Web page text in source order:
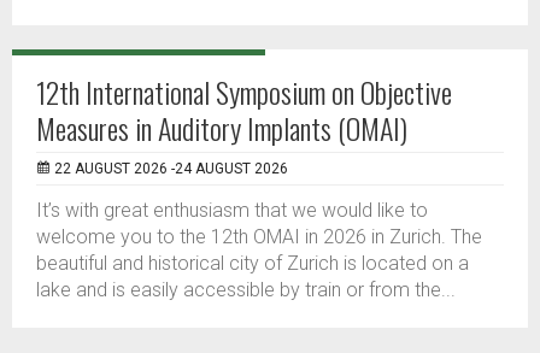
12th International Symposium on Objective
Measures in Auditory Implants (OMAI)
22 AUGUST 2026 -24 AUGUST 2026
It’s with great enthusiasm that we would like to
welcome you to the 12th OMAI in 2026 in Zurich. The
beautiful and historical city of Zurich is located on a
lake and is easily accessible by train or from the...